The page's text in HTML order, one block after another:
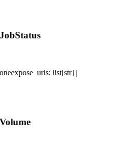
JobStatus
expose_urls: list[str] |
Volume